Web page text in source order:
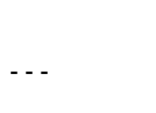
---